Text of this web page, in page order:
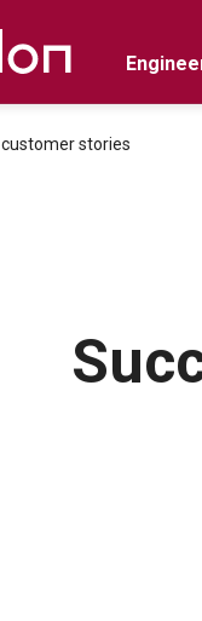
customer stories